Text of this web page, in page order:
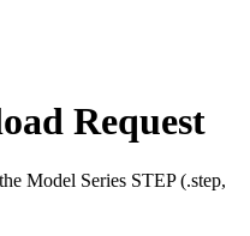
Request
Model Series STEP (.step,